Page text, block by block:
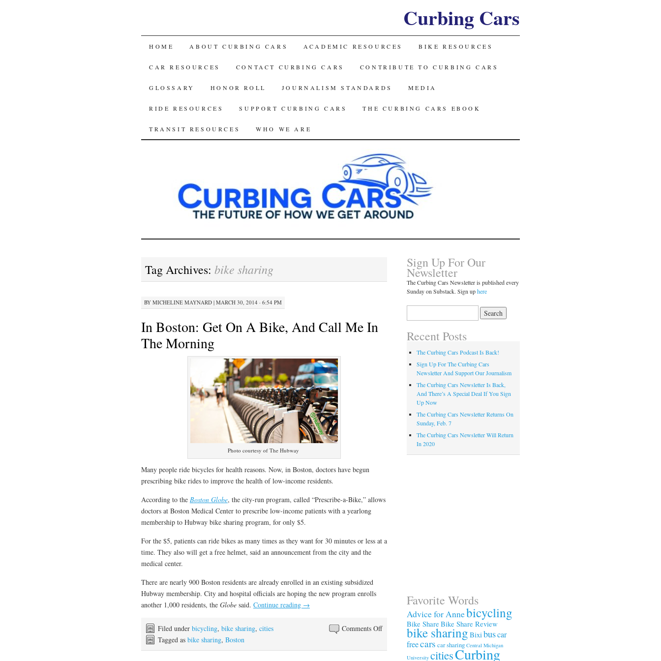
Curbing Cars
SKIP
TO
CONTENT
HOME ABOUT CURBING CARS ACADEMIC RESOURCES BIKE RESOURCES
CAR RESOURCES CONTACT CURBING CARS CONTRIBUTE TO CURBING CARS
GLOSSARY HONOR ROLL JOURNALISM STANDARDS MEDIA
RIDE RESOURCES SUPPORT CURBING CARS THE CURBING CARS EBOOK
TRANSIT RESOURCES WHO WE ARE
Tag Archives: bike sharing
BY MICHELINE MAYNARD| MARCH 30, 2014 · 6:54 PM
In Boston: Get On A Bike, And Call Me In
The Morning
Photo courtesy of The Hubway
Many people ride bicycles for health reasons. Now, in Boston, doctors have begun
prescribing bike rides to improve the health of low-income residents.
According to the Boston Globe, the city-run program, called “Prescribe-a-Bike,” allows
doctors at Boston Medical Center to prescribe low-income patients with a yearlong
membership to Hubway bike sharing program, for only $5.
For the $5, patients can ride bikes as many times as they want for 30 minutes or less at a
time. They also will get a free helmet, said an announcement from the city and the
medical center.
There are nearly 900 Boston residents are already enrolled in an existing subsidized
Hubway membership. City and hospital officials are hoping the new program enrolls
another 1,000 residents, the Globesaid. Continue reading →
Comments Offon
Boston:
Filed under bicycling, bike sharing, cities
Tagged as bike sharing, Boston
Sign Up For Our
Newsletter
The Curbing Cars Newsletter is published every
Sunday on Substack. Sign uphere
for:
Recent Posts
The Curbing Cars Podcast Is Back!
Sign Up For The Curbing Cars
Newsletter And Support Our Journalism
The Curbing Cars Newsletter Is Back,
And There’s A Special Deal If You Sign
Up Now
The Curbing Cars Newsletter Returns On
Sunday, Feb. 7
The Curbing Cars Newsletter Will Return
In 2020
Favorite Words
Advice for Annebicycling
Bike Share Bike Share Review
bike sharing Bixi buscar
freecars car sharing Central Michigan
University citiesCurbing